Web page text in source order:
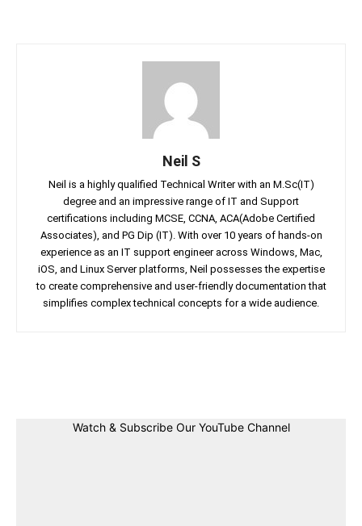
Neil S
Neil is a highly qualified Technical Writer with an M.Sc(IT)
degree and an impressive range of IT and Support
certifications including MCSE, CCNA, ACA(Adobe Certified
Associates), and PG Dip (IT). With over 10 years of hands-on
experience as an IT support engineer across Windows, Mac,
iOS, and Linux Server platforms, Neil possesses the expertise
to create comprehensive and user-friendly documentation that
simplifies complex technical concepts for a wide audience.
Watch & Subscribe Our YouTube Channel